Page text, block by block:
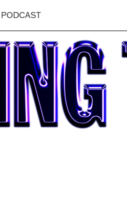
PODCAST